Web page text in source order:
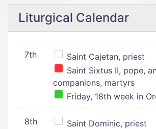
Liturgical Calendar
7th
Saint Cajetan, priest
Saint Sixtus II, pope,
companions, martyrs
Friday, 18th week in
8th Saint Dominic, priest